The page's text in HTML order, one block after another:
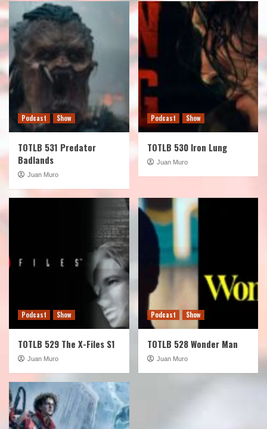
Podcast Show
TOTLB 531 Predator
Badlands
Juan Muro
Podcast Show
TOTLB 530 Iron Lung
Juan Muro
Podcast Show
TOTLB 529 The X-Files S1
Juan Muro
Podcast Show
TOTLB 528 Wonder Man
Juan Muro